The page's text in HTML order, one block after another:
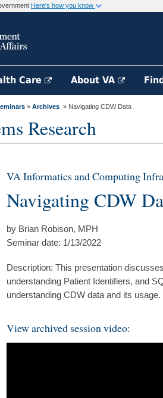
Here's how you know
Care About VA
» Archives » Navigating CDW Data
Research
VA Informatics and Computing
Navigating CDW
by Brian Robison, MPH
Seminar date: 1/13/2022
Description: This presentation
understanding Patient Identifiers, and
understanding CDW data and its usage.
View archived session video: